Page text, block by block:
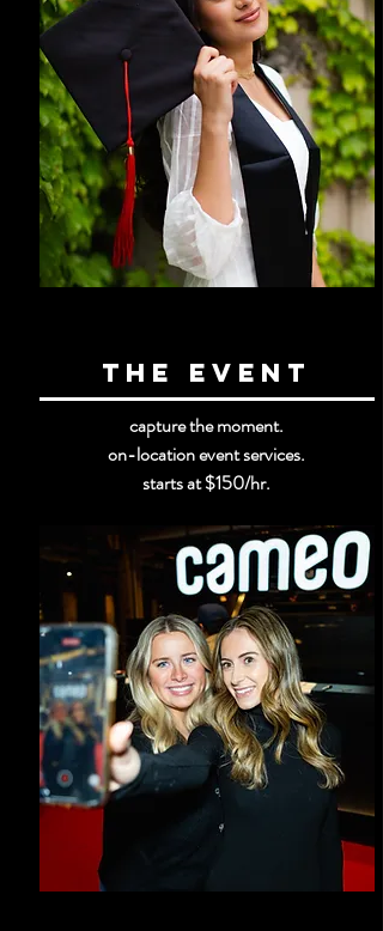
the event
capture the moment.
on-location event services.
starts at $150/hr.